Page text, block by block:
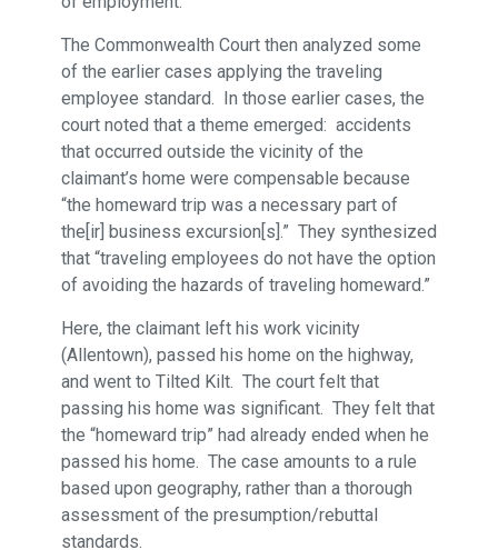
The Commonwealth Court then analyzed some
of the earlier cases applying the traveling
employee standard. In those earlier cases, the
court noted that a theme emerged: accidents
that occurred outside the vicinity of the
claimant’s home were compensable because
“the homeward trip was a necessary part of
the[ir] business excursion[s].” They synthesized
that “traveling employees do not have the option
of avoiding the hazards of traveling homeward.”
Here, the claimant left his work vicinity
(Allentown), passed his home on the highway,
and went to Tilted Kilt. The court felt that
passing his home was significant. They felt that
the “homeward trip” had already ended when he
passed his home. The case amounts to a rule
based upon geography, rather than a thorough
assessment of the presumption/rebuttal
standards.